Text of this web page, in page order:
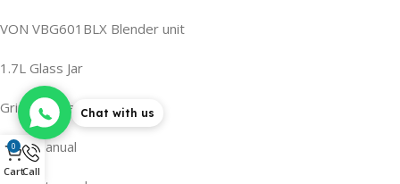
VON VBG601BLX Blender unit
1.7L Glass Jar
Grinder attachment
User manual
Chat with us
0
CartCall